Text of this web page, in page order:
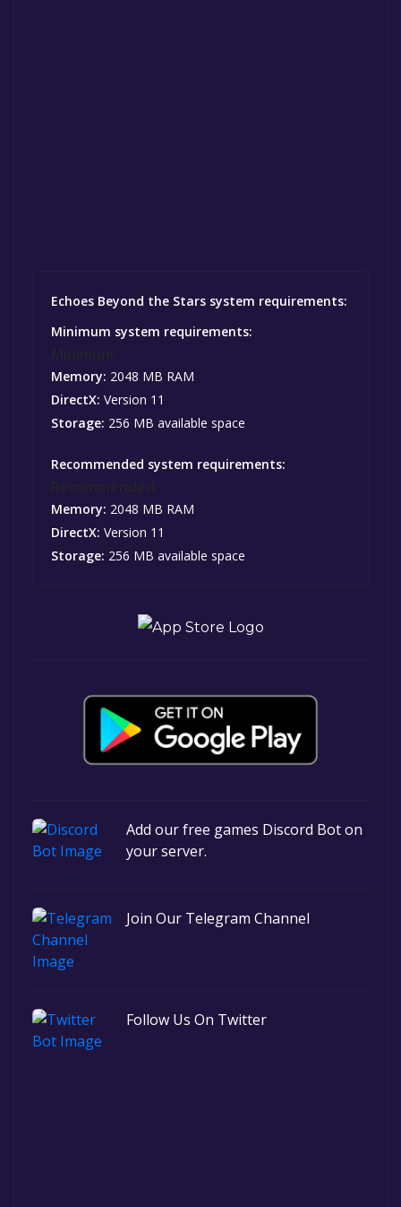
Echoes Beyond the Stars system requirements:
Minimum system requirements:
Memory: 2048 MB RAM
DirectX: Version 11
Storage: 256 MB available space
Recommended system requirements:
Memory: 2048 MB RAM
DirectX: Version 11
Storage: 256 MB available space
Add our free games Discord Bot on
your server.
Join Our Telegram Channel
Follow Us On Twitter